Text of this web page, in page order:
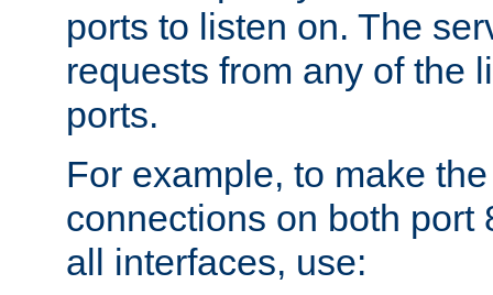
ports to listen on. The
requests from any of the
ports.
For example, to make
connections on both port
all interfaces, use: